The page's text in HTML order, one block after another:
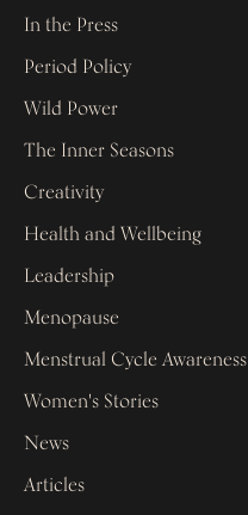
In the Press
Period Policy
Wild Power
The Inner Seasons
Creativity
Health and Wellbeing
Leadership
Menopause
Menstrual Cycle Awareness
Women's Stories
News
Articles